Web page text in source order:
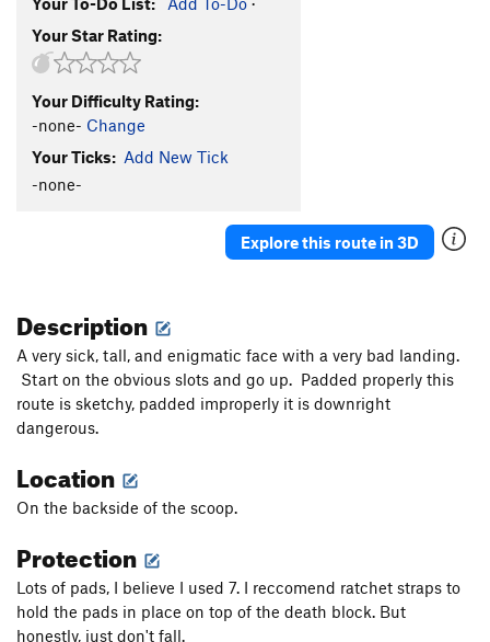
Your Star Rating:
Your Difficulty Rating:
-none- Change
Your Ticks: Add New Tick
-none-
Explore this route in 3D
Description
A very sick, tall, and enigmatic face with a very bad landing.
Start on the obvious slots and go up. Padded properly this
route is sketchy, padded improperly it is downright
dangerous.
Location
On the backside of the scoop.
Protection
Lots of pads, I believe I used 7. I reccomend ratchet straps to
hold the pads in place on top of the death block. But
honestly, just don't fall.